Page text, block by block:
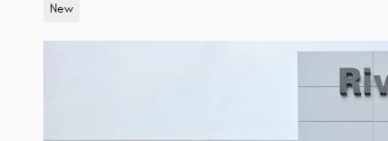
New